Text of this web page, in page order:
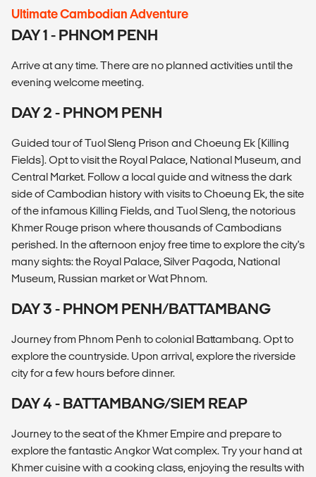
Ultimate Cambodian Adventure
DAY 1 - PHNOM PENH
Arrive at any time. There are no planned activities until the
evening welcome meeting.
DAY 2 - PHNOM PENH
Guided tour of Tuol Sleng Prison and Choeung Ek (Killing
Fields). Opt to visit the Royal Palace, National Museum, and
Central Market. Follow a local guide and witness the dark
side of Cambodian history with visits to Choeung Ek, the site
of the infamous Killing Fields, and Tuol Sleng, the notorious
Khmer Rouge prison where thousands of Cambodians
perished. In the afternoon enjoy free time to explore the city's
many sights: the Royal Palace, Silver Pagoda, National
Museum, Russian market or Wat Phnom.
DAY 3 - PHNOM PENH/BATTAMBANG
Journey from Phnom Penh to colonial Battambang. Opt to
explore the countryside. Upon arrival, explore the riverside
city for a few hours before dinner.
DAY 4 - BATTAMBANG/SIEM REAP
Journey to the seat of the Khmer Empire and prepare to
explore the fantastic Angkor Wat complex. Try your hand at
Khmer cuisine with a cooking class, enjoying the results with